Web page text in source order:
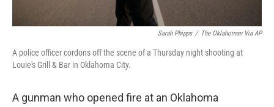
Sarah Phipps / The Oklahoman Via AP
A police officer cordons off the scene of a Thursday night shooting at
Louie's Grill & Bar in Oklahoma City.
A gunman who opened fire at an Oklahoma